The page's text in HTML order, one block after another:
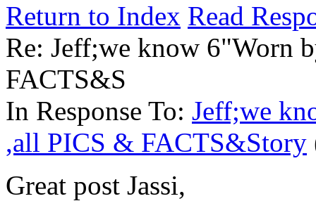
Return to Index Read
Re: Jeff;we know 6"Worn
FACTS&S
In Response To: Jeff;we
,all PICS & FACTS&Story
Great post Jassi,